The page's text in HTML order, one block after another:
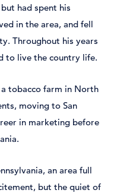
had spent his
in the area, and fell
Throughout his years
to live the country life.
tobacco farm in North
moving to San
in marketing before
an area full
but the quiet of